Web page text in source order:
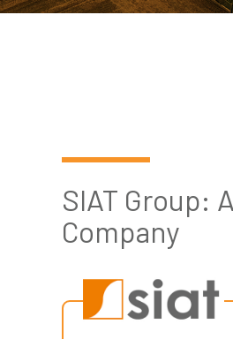
DISPENSERS
Flexographic
Machines
Machines
SIAT Group:
Company